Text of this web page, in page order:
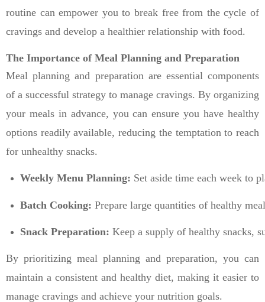
routine can empower you to break free from the cycle of
cravings and develop a healthier relationship with food.
The Importance of Meal Planning and Preparation
Meal planning and preparation are essential components
of a successful strategy to manage cravings. By organizing
your meals in advance, you can ensure you have healthy
options readily available, reducing the temptation to reach
for unhealthy snacks.
Weekly Menu Planning: Set aside time each week to
Batch Cooking: Prepare large quantities of healthy
Snack Preparation: Keep a supply of healthy snacks,
By prioritizing meal planning and preparation, you can
maintain a consistent and healthy diet, making it easier to
manage cravings and achieve your nutrition goals.